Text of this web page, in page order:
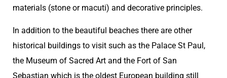
materials (stone or macuti) and decorative principles.
In addition to the beautiful beaches there are other
historical buildings to visit such as the Palace St Paul,
the Museum of Sacred Art and the Fort of San
Sebastian which is the oldest European building still